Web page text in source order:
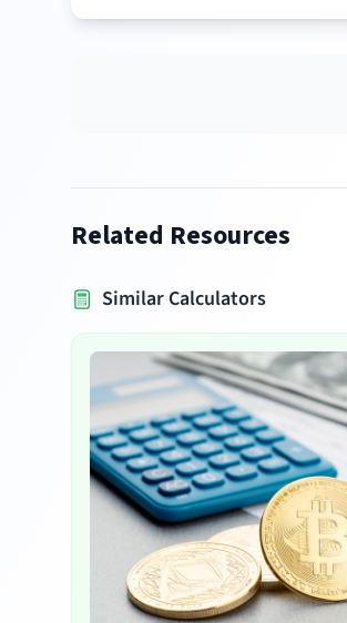
Related Resources
Similar Calculators